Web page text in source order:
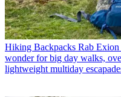
Hiking Backpacks Rab Exion
wonder for big day walks,
lightweight multiday